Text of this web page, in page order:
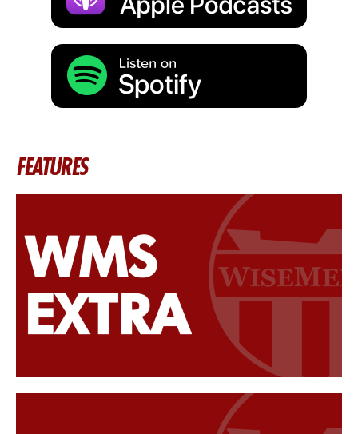
FEATURES